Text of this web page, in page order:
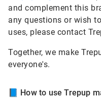
and complement this
any questions or wish
uses, please contact
Together, we make
everyone's.
📘 How to use Trepup